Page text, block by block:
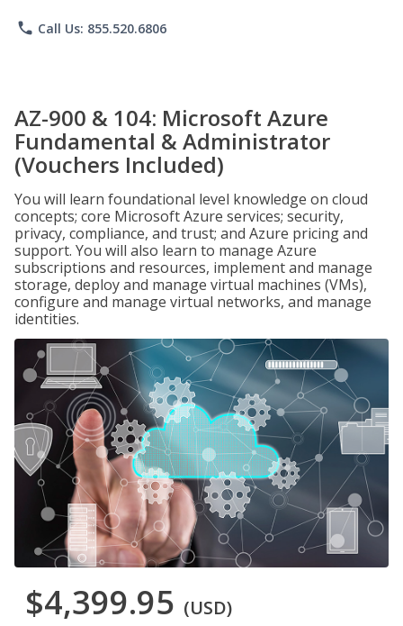
phone Call Us: 855.520.6806
AZ-900 & 104: Microsoft Azure
Fundamental & Administrator
(Vouchers Included)
You will learn foundational level knowledge on cloud
concepts; core Microsoft Azure services; security,
privacy, compliance, and trust; and Azure pricing and
support. You will also learn to manage Azure
subscriptions and resources, implement and manage
storage, deploy and manage virtual machines (VMs),
configure and manage virtual networks, and manage
identities.
$4,399.95 (USD)